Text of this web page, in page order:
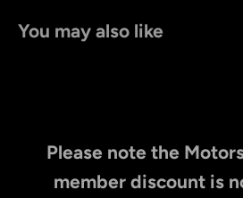
You may also like
Please note the
member discount is